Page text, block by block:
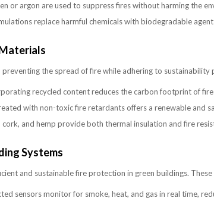
or argon are used to suppress fires without harming the
replace harmful chemicals with biodegradable
the spread of fire while adhering to sustainability
recycled content reduces the carbon footprint of
with non-toxic fire retardants offers a renewable and
cork, and hemp provide both thermal insulation and fire
Systems
and sustainable fire protection in green buildings. These
sensors monitor for smoke, heat, and gas in real time,